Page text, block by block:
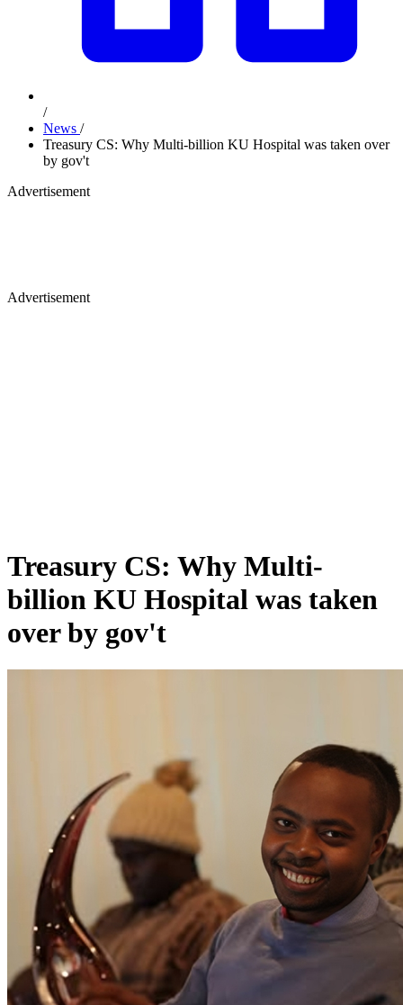
/
News /
Treasury CS: Why Multi-billion KU Hospital was taken over
by gov't
Advertisement
Advertisement
Treasury CS: Why Multi-
billion KU Hospital was taken
over by gov't